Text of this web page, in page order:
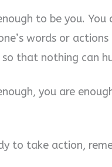
to be you.
words or
that nothing can
you are
to take action,